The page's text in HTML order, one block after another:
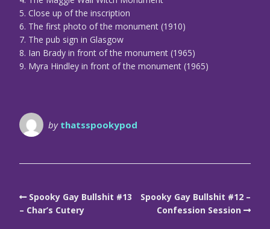
5. Close up of the inscription
6. The first photo of the monument (1910)
7. The pub sign in Glasgow
8. Ian Brady in front of the monument (1965)
9. Myra Hindley in front of the monument (1965)
by thatsspookypod
Spooky Gay Bullshit #13
– Char’s Cutery
Spooky Gay Bullshit #12 –
Confession Session